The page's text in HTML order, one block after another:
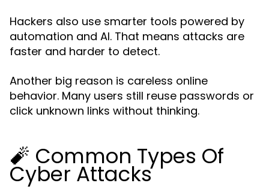
Hackers also use smarter tools powered by
automation and AI. That means attacks are
faster and harder to detect.
Another big reason is careless online
behavior. Many users still reuse passwords or
click unknown links without thinking.
🧨 Common Types Of
Cyber Attacks